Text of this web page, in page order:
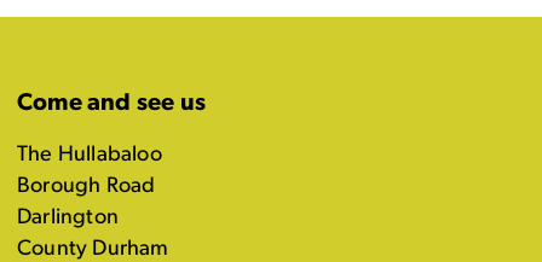
Come and see us
The Hullabaloo
Borough Road
Darlington
County Durham